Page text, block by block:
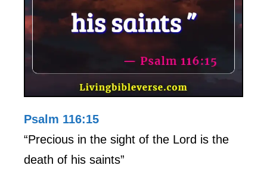
Psalm 116:15
“Precious in the sight of the Lord is the
death of his saints”